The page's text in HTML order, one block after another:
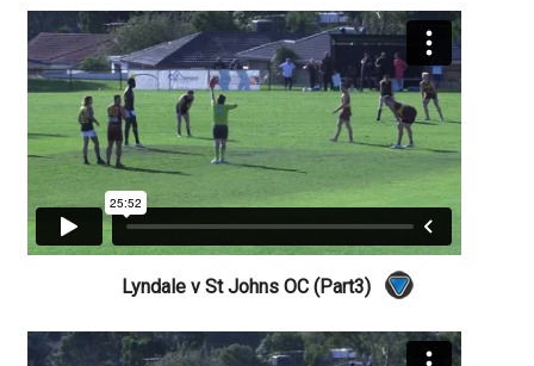
Lyndale v St Johns OC (Part3)